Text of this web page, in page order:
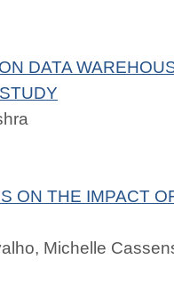
DATA
ON THE IMPACT
Michelle